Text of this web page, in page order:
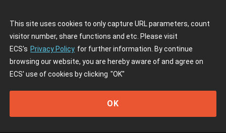
This site uses cookies to only capture URL parameters, count
visitor number, share functions and etc. Please visit
ECS's Privacy Policy for further information. By continue
browsing our website, you are hereby aware of and agree on
ECS' use of cookies by clicking "OK"
OK